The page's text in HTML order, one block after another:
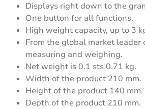
Displays right down to the
One button for all functions.
High weight capacity, up to 3
From the global market leader
measuring and weighing.
Net weight is 0.1 sts 0.71 kg.
Width of the product 210 mm.
Height of the product 140 mm.
Depth of the product 210 mm.